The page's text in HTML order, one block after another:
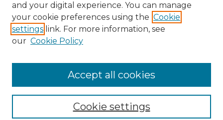
Browse Advisors
Browse recent Advisors
Enter search terms:
and your digital experience. You can manage
your cookie preferences using the Cookie
settings link. For more information, see
our Cookie Policy
Cookie settings
Accept all cookies